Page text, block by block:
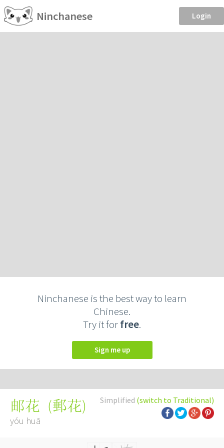
Ninchanese Login
Ninchanese is the best way to learn
Chinese.
Try it forfree.
Sign me up
Simplified (switch to Traditional)
邮花 (郵花)
yóu huā